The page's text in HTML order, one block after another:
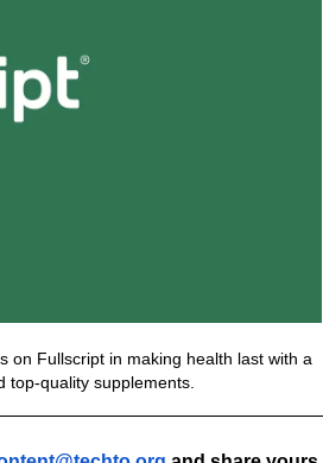
on Fullscript in making health last with a
top-quality supplements.